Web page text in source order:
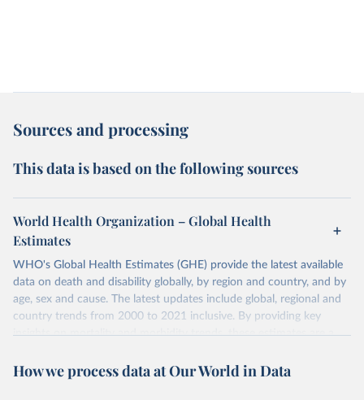
Sources and processing
This data is based on the following sources
World Health Organization – Global Health
Estimates
WHO's Global Health Estimates (GHE) provide the latest available
data on death and disability globally, by region and country, and by
age, sex and cause. The latest updates include global, regional and
country trends from 2000 to 2021 inclusive. By providing key
insights on mortality and morbidity trends, these estimates are a
policy and resource allocation.
How we process data at Our World in Data